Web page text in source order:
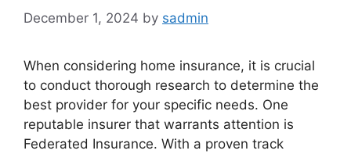
December 1, 2024 by sadmin
When considering home insurance, it is crucial
to conduct thorough research to determine the
best provider for your specific needs. One
reputable insurer that warrants attention is
Federated Insurance. With a proven track